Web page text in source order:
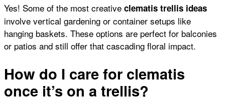
Yes! Some of the most creative clematis trellis ideas
involve vertical gardening or container setups like
hanging baskets. These options are perfect for balconies
or patios and still offer that cascading floral impact.
How do I care for clematis
once it’s on a trellis?